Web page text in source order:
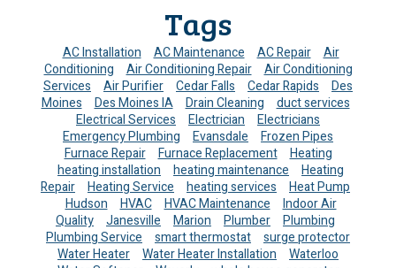
Tags
AC Installation AC Maintenance AC Repair
Air
Conditioning
Air Conditioning Repair
Air Conditioning
Services
Air Purifier Cedar Falls Cedar Rapids
Des
Moines
Des Moines IA Drain Cleaning
duct services
Electrical Services
Electrician
Electricians
Emergency Plumbing
Evansdale
Frozen Pipes
Furnace Repair
Furnace Replacement
Heating
heating installation
heating maintenance
Heating
Repair
Heating Service heating services
Heat Pump
Hudson
HVAC HVAC Maintenance
Indoor Air
Quality
Janesville Marion Plumber
Plumbing
Plumbing Service
smart thermostat
surge protector
Water Heater
Water Heater Installation
Waterloo